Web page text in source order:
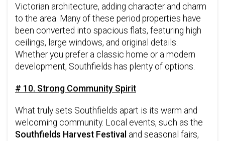
Victorian architecture, adding character and charm
to the area. Many of these period properties have
been converted into spacious flats, featuring high
ceilings, large windows, and original details.
Whether you prefer a classic home or a modern
development, Southfields has plenty of options.
# 10. Strong Community Spirit
What truly sets Southfields apart is its warm and
welcoming community. Local events, such as the
Southfields Harvest Festival and seasonal fairs,